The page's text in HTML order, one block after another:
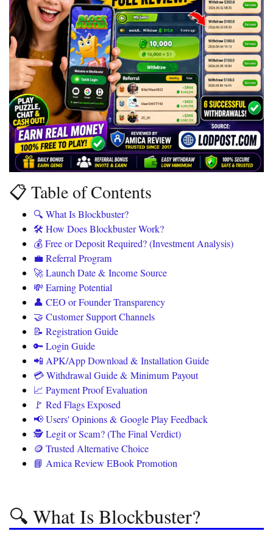
📋 Table of Contents
🔍 What Is Blockbuster?
🛠️ How Does Blockbuster Work?
💰 Free or Deposit Required? (Investment Analysis)
💼 Referral Program
🚀 Launch Date & Income Source
💸 Earning Potential
👤 CEO or Founder Transparency
🤝 Customer Support Channels
📝 Registration Guide
🔑 Login Guide
📲 APK/App Download & Installation Guide
💳 Withdrawal Guide & Minimum Payout
📈 Payment Proof Evaluation
🚩 Red Flags Exposed
📢 Users' Opinions & Google Play Feedback
🕵️ Legit or Scam? (The Final Verdict)
🪙 Trusted Alternative Choice
📘 Amica Review EBook Promotion
🔍 What Is Blockbuster?